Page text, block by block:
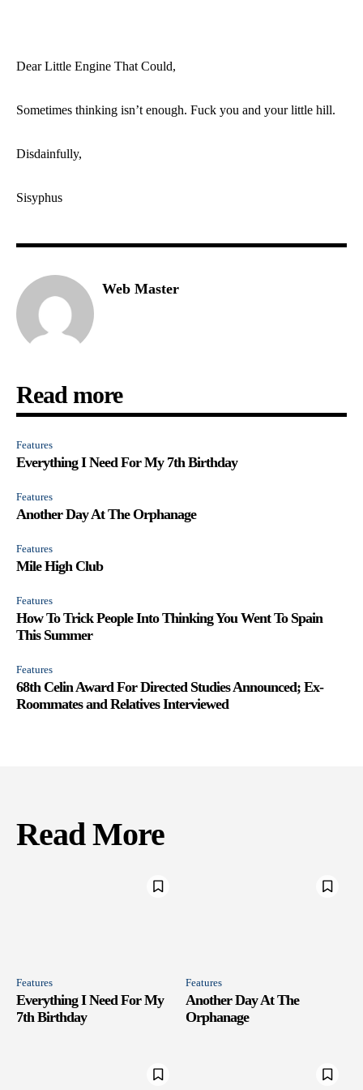
Dear Little Engine That Could,
Sometimes thinking isn’t enough. Fuck you and your little hill.
Disdainfully,
Sisyphus
Web Master
Read more
Features
Everything I Need For My 7th Birthday
Features
Another Day At The Orphanage
Features
Mile High Club
Features
How To Trick People Into Thinking You Went To Spain
This Summer
Features
68th Celin Award For Directed Studies Announced; Ex-
Roommates and Relatives Interviewed
Read More
Features
Everything I Need For My
7th Birthday
Features
Another Day At The
Orphanage